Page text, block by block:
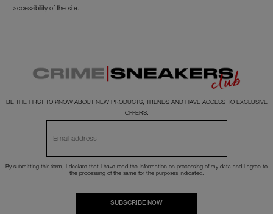
accessibility of the site.
BE THE FIRST TO KNOW ABOUT NEW PRODUCTS, TRENDS AND HAVE ACCESS TO EXCLUSIVE
OFFERS.
By submitting this form, I declare that I have read the information on processing of my data and I agree to
the processing of the same for the purposes indicated.
SUBSCRIBE NOW